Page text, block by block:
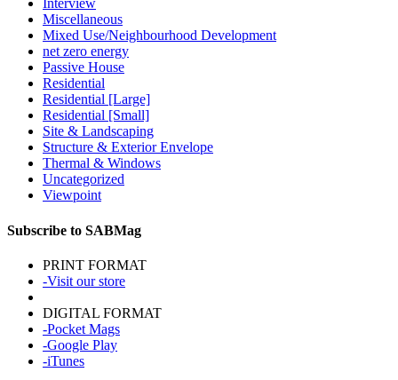
Interview
Miscellaneous
Mixed Use/Neighbourhood Development
net zero energy
Passive House
Residential
Residential [Large]
Residential [Small]
Site & Landscaping
Structure & Exterior Envelope
Thermal & Windows
Uncategorized
Viewpoint
Subscribe to SABMag
PRINT FORMAT
-Visit our store
DIGITAL FORMAT
-Pocket Mags
-Google Play
-iTunes